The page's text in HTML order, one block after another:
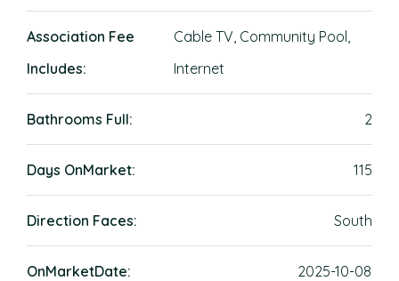
Association Fee
Includes:
Cable TV, Community Pool,
Internet
Bathrooms Full: 2
Days OnMarket: 115
Direction Faces: South
OnMarketDate: 2025-10-08